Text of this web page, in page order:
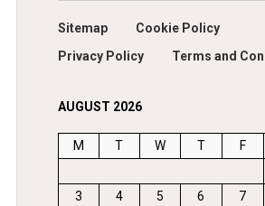
Sitemap
Cookie Policy
Privacy Policy
Terms and
AUGUST 2026
M T W T F
3
4 5 6 7